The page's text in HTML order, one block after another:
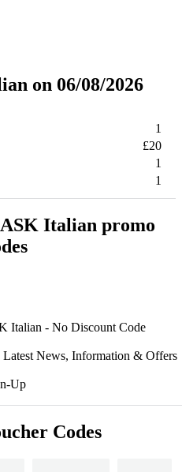
on 06/08/2026
1
£20
1
1
Italian promo
Italian - No Discount Code
News, Information & Offers
Up
Codes